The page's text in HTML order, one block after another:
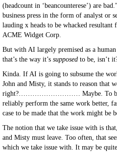
(headcount in ‘beancounterese’) are
business press in the form of analyst or
lauding x heads to be whacked
ACME Widget Corp.
But with AI largely premised as a
that’s the way it’s supposed to be, isn’t
Kinda. If AI is going to subsume the
John and Misty, it stands to reason that
right?……………………… Maybe. To be
reliably perform the same work better,
case to be made that the work might be
The notion that we take issue with is
and Misty must leave. Too often, that
which we take issue with. It may be